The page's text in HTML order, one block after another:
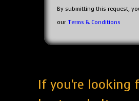
By submitting this request,
our Terms & Conditions
If you're looking